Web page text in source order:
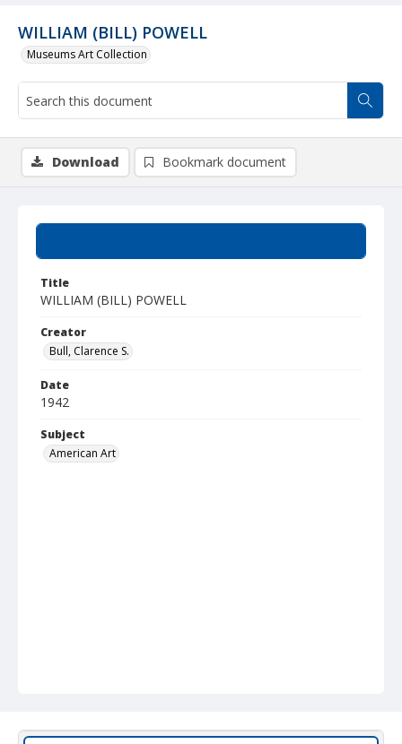
WILLIAM (BILL) POWELL
Museums Art Collection
Title
WILLIAM (BILL) POWELL
Creator
Bull, Clarence S.
Date
1942
Subject
American Art
Download Bookmark document